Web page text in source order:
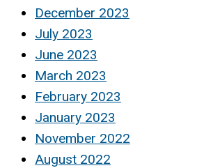
December 2023
July 2023
June 2023
March 2023
February 2023
January 2023
November 2022
August 2022